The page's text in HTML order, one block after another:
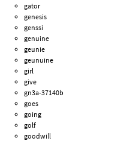
gator
genesis
genssi
genuine
geunie
geunuine
girl
give
gn3a-37140b
goes
going
golf
goodwill